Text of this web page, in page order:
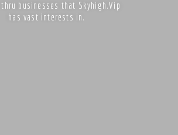
thru businesses that Skyhigh.Vip
has vast interests in.